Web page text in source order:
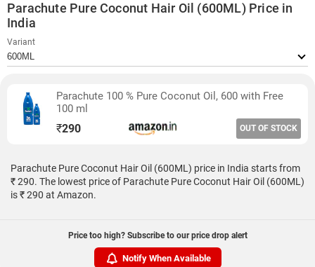
Parachute Pure Coconut Hair Oil (600ML) Price in
India
Variant
Parachute 100 % Pure Coconut Oil, 600 with Free
100 ml
₹290 OUT OF STOCK
Parachute Pure Coconut Hair Oil (600ML) price in India starts from
₹ 290. The lowest price of Parachute Pure Coconut Hair Oil (600ML)
is ₹ 290 at Amazon.
Price too high? Subscribe to our price drop alert
Notify When Available